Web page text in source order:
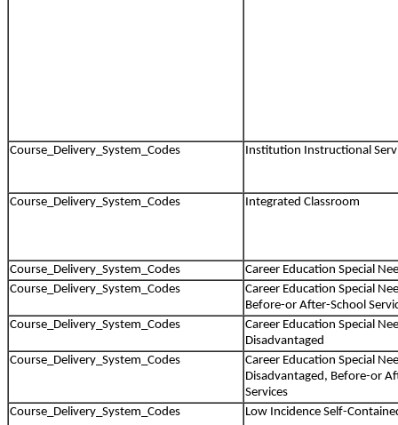
Course_Delivery_System_Codes Institution Instructional
Course_Delivery_System_Codes Integrated Classroom
Course_Delivery_System_Codes
Career Education Special
Course_Delivery_System_Codes
Career Education Special
Before-or After-School
Course_Delivery_System_Codes
Career Education Special
Disadvantaged
Course_Delivery_System_Codes
Career Education Special
Disadvantaged, Before-or
Services
Course_Delivery_System_Codes
Low Incidence Self-